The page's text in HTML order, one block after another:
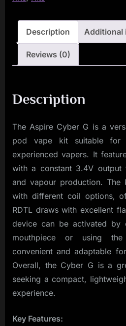
Kit
Description Additional
Reviews (0)
Description
The Aspire Cyber G is a
pod vape kit suitable for
experienced vapers. It
with a constant 3.4V output
and vapour production.
with different coil options,
RDTL draws with excellent
device can be activated by
mouthpiece or using
convenient and adaptable
Overall, the Cyber G is a
seeking a compact,
experience.
Key Features: